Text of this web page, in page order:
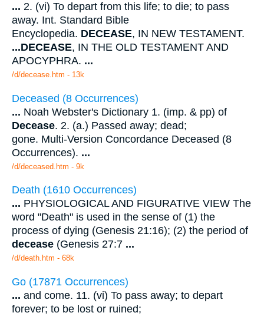
... 2. (vi) To depart from this life; to die; to pass
away. Int. Standard Bible
Encyclopedia. DECEASE, IN NEW TESTAMENT.
...DECEASE, IN THE OLD TESTAMENT AND
APOCYPHRA. ...
/d/decease.htm - 13k
Deceased (8 Occurrences)
... Noah Webster's Dictionary 1. (imp. & pp) of
Decease. 2. (a.) Passed away; dead;
gone. Multi-Version Concordance Deceased (8
Occurrences). ...
/d/deceased.htm - 9k
Death (1610 Occurrences)
... PHYSIOLOGICAL AND FIGURATIVE VIEW The
word "Death" is used in the sense of (1) the
process of dying (Genesis 21:16); (2) the period of
decease (Genesis 27:7 ...
/d/death.htm - 68k
Go (17871 Occurrences)
... and come. 11. (vi) To pass away; to depart
forever; to be lost or ruined;